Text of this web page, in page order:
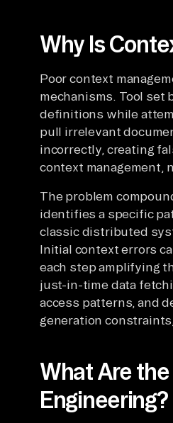
Why Is
Poor context
mechanisms. Tool set
definitions while
pull irrelevant
incorrectly, creating
context management,
The problem
identifies a specific
classic distributed
Initial context errors
each step amplifying
just-in-time data
access patterns, and
generation
What Are
Engineering?